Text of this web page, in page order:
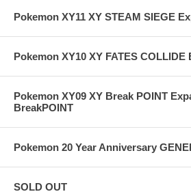
Pokemon XY11 XY STEAM SIEGE
Pokemon XY10 XY FATES COLLIDE
Pokemon XY09 XY Break POINT
BreakPOINT
Pokemon 20 Year Anniversary
SOLD OUT